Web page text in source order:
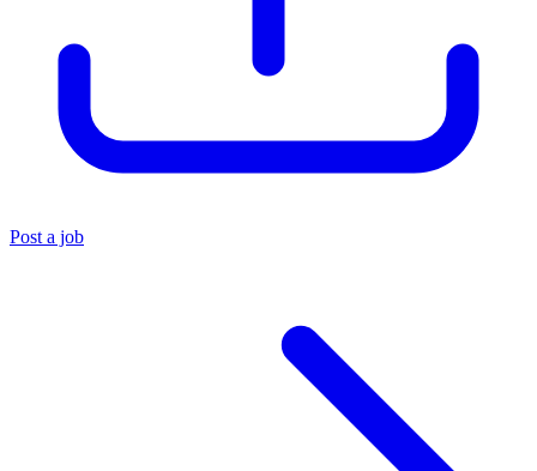
Post a job